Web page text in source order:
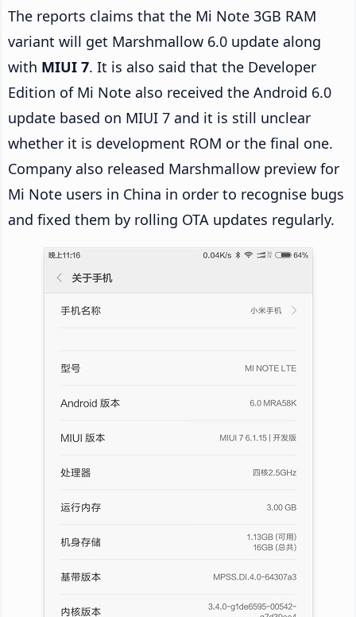
The reports claims that the Mi Note 3GB RAM
variant will get Marshmallow 6.0 update along
with MIUI 7. It is also said that the Developer
Edition of Mi Note also received the Android 6.0
update based on MIUI 7 and it is still unclear
whether it is development ROM or the final one.
Company also released Marshmallow preview for
Mi Note users in China in order to recognise bugs
and fixed them by rolling OTA updates regularly.